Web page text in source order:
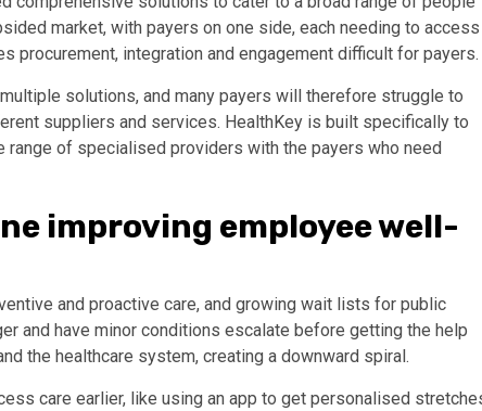
market, with payers on one side, each needing to access
procurement, integration and engagement difficult for payers.
solutions, and many payers will therefore struggle to
suppliers and services. HealthKey is built specifically to
of specialised providers with the payers who need
improving employee well-
and proactive care, and growing wait lists for public
and have minor conditions escalate before getting the help
the healthcare system, creating a downward spiral.
care earlier, like using an app to get personalised